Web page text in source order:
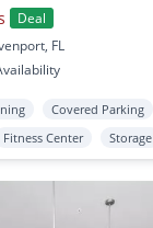
Deal
FL
Covered Parking
Fitness Center Storage